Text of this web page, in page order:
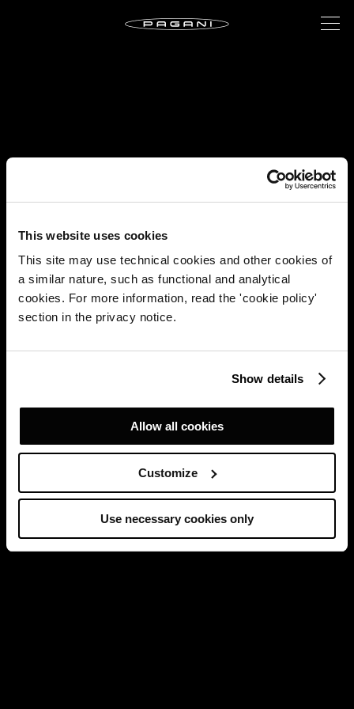
This website uses cookies
This site may use technical cookies and other cookies of
a similar nature, such as functional and analytical
cookies. For more information, read the 'cookie policy'
section in the privacy notice.
Show details
Allow all cookies
Customize
Use necessary cookies only